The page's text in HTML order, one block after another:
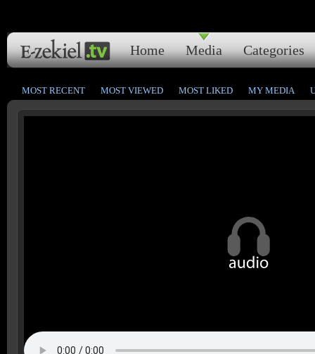
Home Media Categories
MOST RECENT MOST VIEWED MOST LIKED MY MEDIA